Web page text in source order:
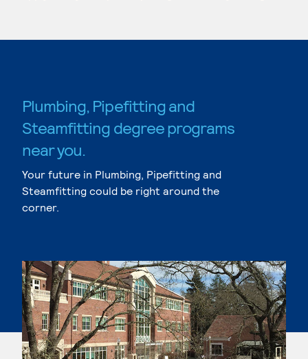
Plumbing, Pipefitting and
Steamfitting degree programs
near you.
Your future in Plumbing, Pipefitting and
Steamfitting could be right around the
corner.